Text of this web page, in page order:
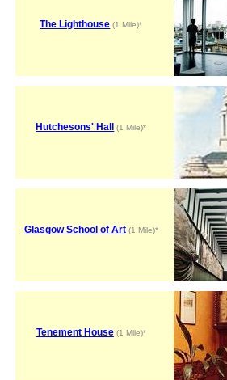
The Lighthouse (1 Mile)*
Hutchesons' Hall (1 Mile)*
Glasgow School of Art(1 Mile)*
Tenement House(1 Mile)*